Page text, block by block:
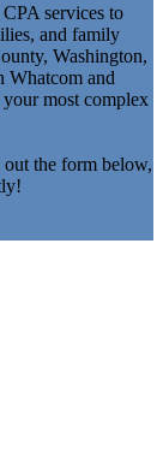
services to
and family
Washington,
Whatcom and
your most complex
the form below,